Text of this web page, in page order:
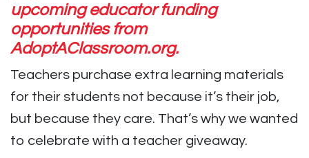
upcoming educator funding
opportunities from
AdoptAClassroom.org.
Teachers purchase extra learning materials
for their students⁠ not because it’s their job⁠,
but because they care. That’s why we wanted
to celebrate with a teacher giveaway.